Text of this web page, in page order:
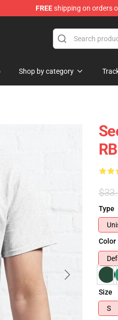
FREEshipping on orders
Shirt Shop!
Shop by category
Type
Color
Size
S